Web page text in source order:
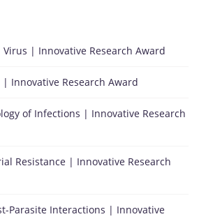
| Innovative Research Award
Innovative Research Award
of Infections | Innovative Research
Resistance | Innovative Research
Parasite Interactions | Innovative